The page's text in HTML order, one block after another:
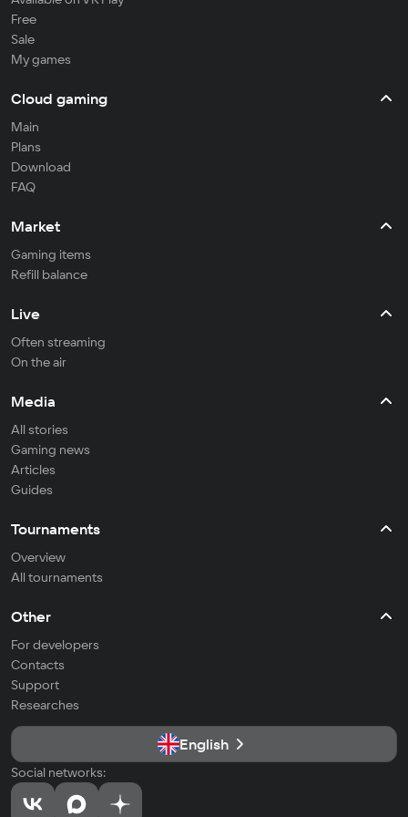
Free
Sale
My games
Cloud gaming
Main
Plans
Download
FAQ
Market
Gaming items
Refill balance
Live
Often streaming
On the air
Media
All stories
Gaming news
Articles
Guides
Tournaments
Overview
All tournaments
Other
For developers
Contacts
Support
Researches
English
Social networks: